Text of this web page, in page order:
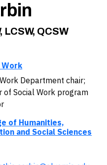
LCSW, QCSW
Work
Department chair;
of Social Work program
of Humanities,
and Social Sciences